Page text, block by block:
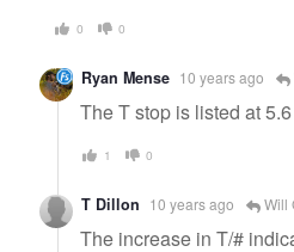
0 0
Ryan Mense 10 years ago
The T stop is listed at 5.6
1 0
T Dillon 10 years ago Will
The increase in T/#